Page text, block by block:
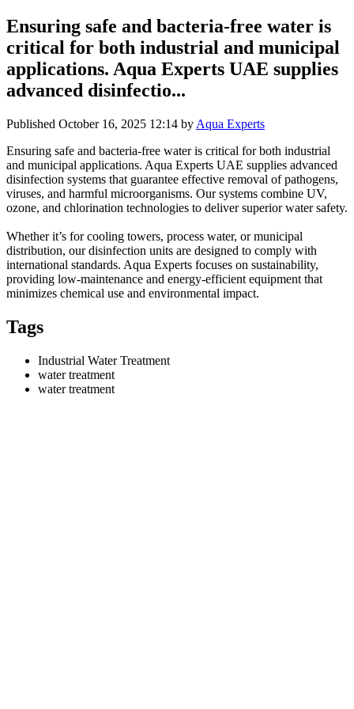
Ensuring safe and bacteria-free water is
critical for both industrial and municipal
applications. Aqua Experts UAE supplies
advanced disinfectio...
Published October 16, 2025 12:14 by Aqua Experts
Ensuring safe and bacteria-free water is critical for both industrial
and municipal applications. Aqua Experts UAE supplies advanced
disinfection systems that guarantee effective removal of pathogens,
viruses, and harmful microorganisms. Our systems combine UV,
ozone, and chlorination technologies to deliver superior water safety.
Whether it’s for cooling towers, process water, or municipal
distribution, our disinfection units are designed to comply with
international standards. Aqua Experts focuses on sustainability,
providing low-maintenance and energy-efficient equipment that
minimizes chemical use and environmental impact.
Tags
Industrial Water Treatment
water treatment
water treatment